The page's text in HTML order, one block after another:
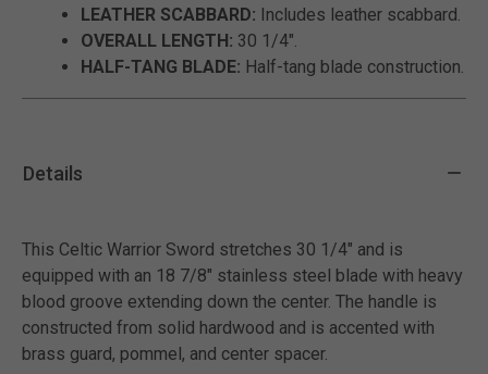
LEATHER SCABBARD: Includes leather scabbard.
OVERALL LENGTH: 30 1/4".
HALF-TANG BLADE: Half-tang blade construction.
Details
This Celtic Warrior Sword stretches 30 1/4" and is
equipped with an 18 7/8" stainless steel blade with heavy
blood groove extending down the center. The handle is
constructed from solid hardwood and is accented with
brass guard, pommel, and center spacer.